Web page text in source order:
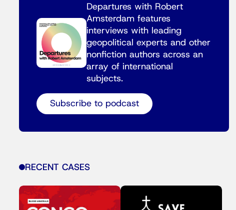
Departures with Robert
Amsterdam features
interviews with leading
geopolitical experts and other
nonfiction authors across an
array of international
subjects.
Subscribe to podcast
RECENT CASES